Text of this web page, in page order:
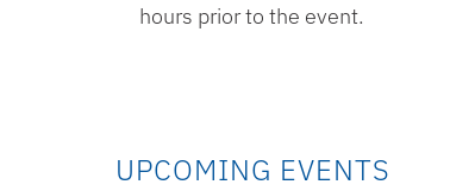
hours prior to the event.
UPCOMING EVENTS